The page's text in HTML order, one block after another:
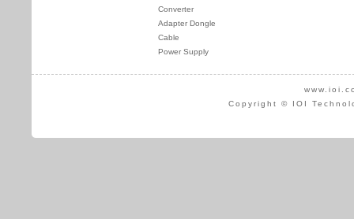
Converter
Adapter Dongle
Cable
Power Supply
Copyright © IOI